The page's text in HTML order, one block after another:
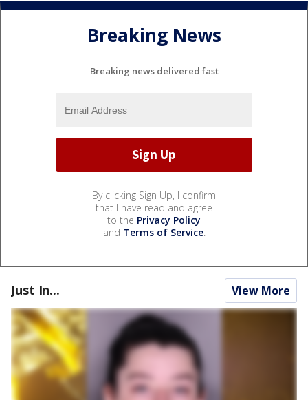
Breaking News
Breaking news delivered fast
By clicking Sign Up, I confirm
that I have read and agree
to the Privacy Policy
and Terms of Service.
Just In... View More